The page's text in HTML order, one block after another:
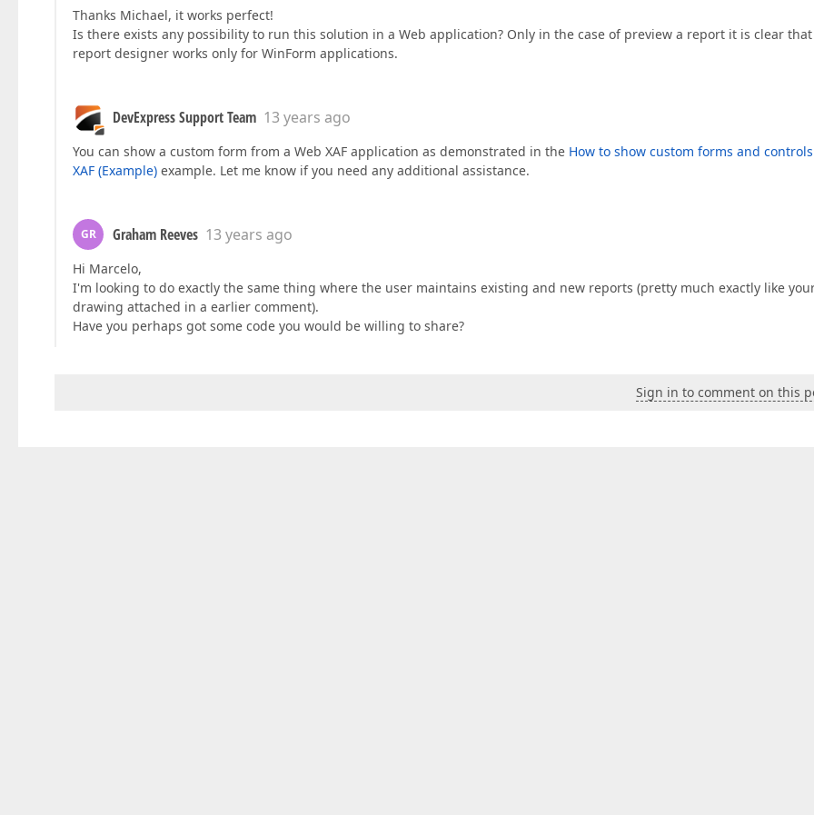
Thanks Michael, it works perfect!
Is there exists any possibility to run this solution in a Web application? Only in the case of preview a report it is clear
report designer works only for WinForm applications.
DevExpress Support Team 13 years ago
You can show a custom form from a Web XAF application as demonstrated in the How to show custom forms and
XAF (Example) example. Let me know if you need any additional assistance.
GR Graham Reeves 13 years ago
Hi Marcelo,
I'm looking to do exactly the same thing where the user maintains existing and new reports (pretty much exactly like
drawing attached in a earlier comment).
Have you perhaps got some code you would be willing to share?
Sign in to comment on this